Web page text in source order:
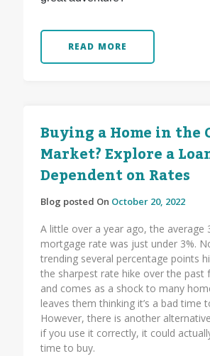
READ MORE
Buying a Home in the
Market? Explore a
Dependent on Rates
Blog posted On October 20, 2022
A little over a year ago, the average
mortgage rate was just under 3%.
trending several percentage points
the sharpest rate hike over the past
and comes as a shock to many
leaves them thinking it’s a bad time
However, there is another
if you use it correctly, it could
time to buy.